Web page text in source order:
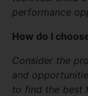
performance
How do I
Consider the
and
to find the best